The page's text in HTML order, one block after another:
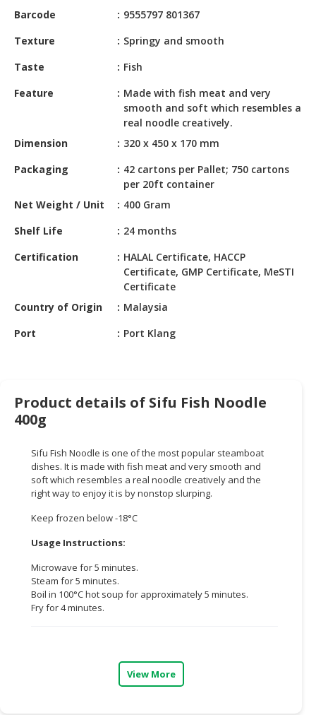
HALAL
CHEMICAL
PET
&
INDUSTRIAL
&
TOOLS
PROFESSIONAL
SERVICES
RETAILER,
DEALER
TRAVEL,
LOGISTIC
Barcode
9555797 801367
Texture
Springy and smooth
Taste
Fish
Feature
Made with fish meat and very
smooth and soft which resembles a
real noodle creatively.
Dimension
320 x 450 x 170 mm
Packaging
42 cartons per Pallet; 750 cartons
per 20ft container
Net Weight / Unit
400 Gram
Shelf Life
24 months
Certification
HALAL Certificate, HACCP
Certificate, GMP Certificate, MeSTI
Certificate
Country of Origin
Malaysia
Port
Port Klang
Product details of Sifu Fish Noodle
400g
Sifu Fish Noodle is one of the most popular steamboat
dishes. It is made with fish meat and very smooth and
soft which resembles a real noodle creatively and the
right way to enjoy it is by nonstop slurping.
Keep frozen below -18°C
Usage Instructions:
Microwave for 5 minutes.
Steam for 5 minutes.
Boil in 100°C hot soup for approximately 5 minutes.
Fry for 4 minutes.
View More